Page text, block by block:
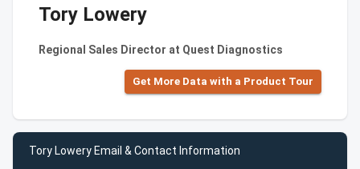
Tory Lowery
Regional Sales Director at Quest Diagnostics
Get More Data with a Product Tour
Tory Lowery Email & Contact Information